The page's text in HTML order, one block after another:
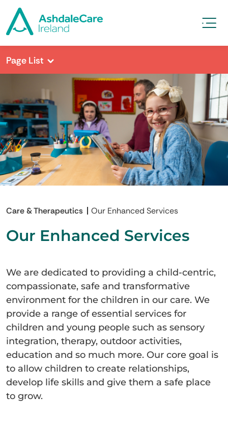
Page List
Care & Therapeutics Our Enhanced Services
Our Enhanced Services
We are dedicated to providing a child-centric,
compassionate, safe and transformative
environment for the children in our care. We
provide a range of essential services for
children and young people such as sensory
integration, therapy, outdoor activities,
education and so much more. Our core goal is
to allow children to create relationships,
develop life skills and give them a safe place
to grow.